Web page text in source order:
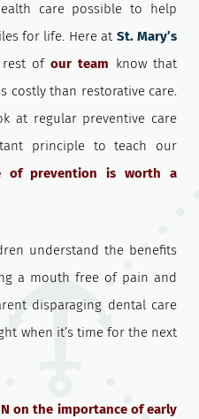
care possible to help
for life. Here at St. Mary’s
ofour team know that
costly than restorative care.
at regular preventive care
principle to teach our
of prevention is worth a
understand the benefits
a mouth free of pain and
disparaging dental care
when it’s time for the next
on the importance of early